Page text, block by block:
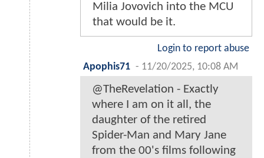
Milia Jovovich into the MCU
that would be it.
Login to report abuse
Apophis71 - 11/20/2025, 10:08 AM
@TheRevelation - Exactly
where I am on it all, the
daughter of the retired
Spider-Man and Mary Jane
from the 00's films following